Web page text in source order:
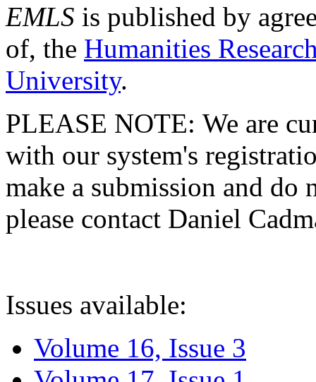
EMLS is published by
of, the Humanities
University.
PLEASE NOTE: We are
with our system's
make a submission and do
please contact Daniel
Issues available:
Volume 16, Issue 3